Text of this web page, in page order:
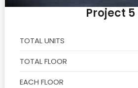
Project 5
TOTAL UNITS
TOTAL FLOOR
EACH FLOOR